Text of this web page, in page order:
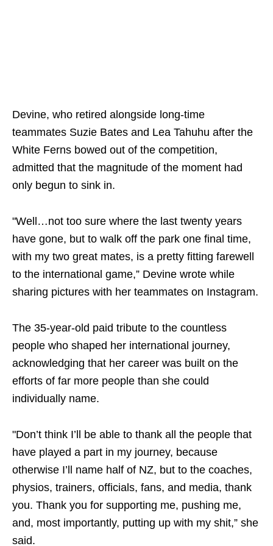
Devine, who retired alongside long-time
teammates Suzie Bates and Lea Tahuhu after the
White Ferns bowed out of the competition,
admitted that the magnitude of the moment had
only begun to sink in.
"Well…not too sure where the last twenty years
have gone, but to walk off the park one final time,
with my two great mates, is a pretty fitting farewell
to the international game,” Devine wrote while
sharing pictures with her teammates on Instagram.
The 35-year-old paid tribute to the countless
people who shaped her international journey,
acknowledging that her career was built on the
efforts of far more people than she could
individually name.
"Don’t think I’ll be able to thank all the people that
have played a part in my journey, because
otherwise I’ll name half of NZ, but to the coaches,
physios, trainers, officials, fans, and media, thank
you. Thank you for supporting me, pushing me,
and, most importantly, putting up with my shit,” she
said.